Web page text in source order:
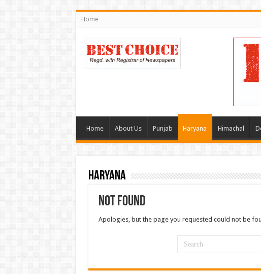
Home
Home About Us Punjab Haryana Himachal
Haryana
Not Found
Apologies, but the page you requested could not be